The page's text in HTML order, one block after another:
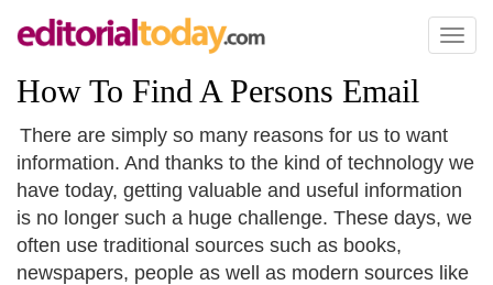
Toggle
How To Find A Persons Email
There are simply so many reasons for us to want
information. And thanks to the kind of technology we
have today, getting valuable and useful information
is no longer such a huge challenge. These days, we
often use traditional sources such as books,
newspapers, people as well as modern sources like